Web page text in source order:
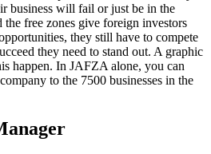
business will fail or just be in the
free zones give foreign investors
they still have to compete
they need to stand out. A graphic
happen. In JAFZA alone, you can
to the 7500 businesses in the